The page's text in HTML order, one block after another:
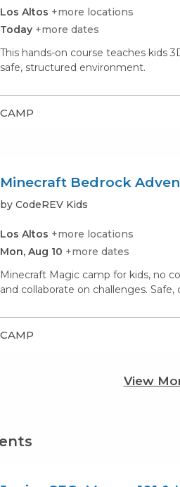
Los Altos +more locations
Today +more dates
This hands-on course teaches kids
safe, structured environment.
CAMP
Minecraft Bedrock
by CodeREV Kids
Los Altos +more locations
Mon, Aug 10 +more dates
Minecraft Magic camp for kids, no
and collaborate on challenges.
CAMP
View